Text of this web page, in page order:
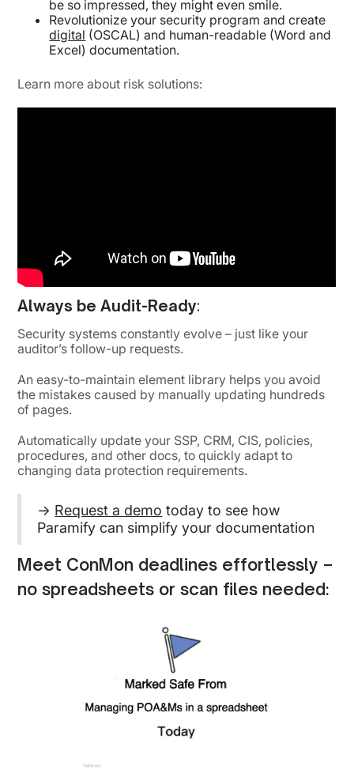
be so impressed, they might even smile.
Revolutionize your security program and create
digital (OSCAL) and human-readable (Word and
Excel) documentation.
Learn more about risk solutions:
Always be Audit-Ready:
Security systems constantly evolve – just like your
auditor’s follow-up requests.
An easy-to-maintain element library helps you avoid
the mistakes caused by manually updating hundreds
of pages.
Automatically update your SSP, CRM, CIS, policies,
procedures, and other docs, to quickly adapt to
changing data protection requirements.
→ Request a demo today to see how
Paramify can simplify your documentation
Meet ConMon deadlines effortlessly –
no spreadsheets or scan files needed: